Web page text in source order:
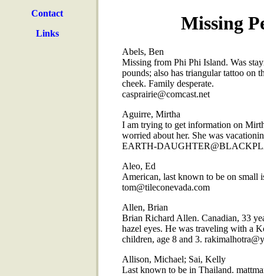
Contact
Links
Missing
Abels, Ben
Missing from Phi Phi Island. Was
pounds; also has triangular tattoo on
cheek. Family desperate.
casprairie@comcast.net
Aguirre, Mirtha
I am trying to get information on
worried about her. She was
EARTH-
Aleo, Ed
American, last known to be on small
tom@tileconevada.com
Allen, Brian
Brian Richard Allen. Canadian, 33
hazel eyes. He was traveling with a
children, age 8 and 3.
Allison, Michael; Sai, Kelly
Last known to be in Thailand.